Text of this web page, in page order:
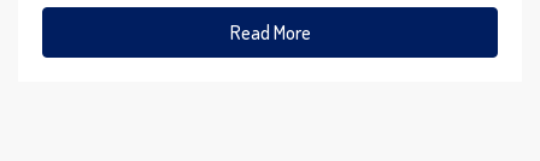
Read More